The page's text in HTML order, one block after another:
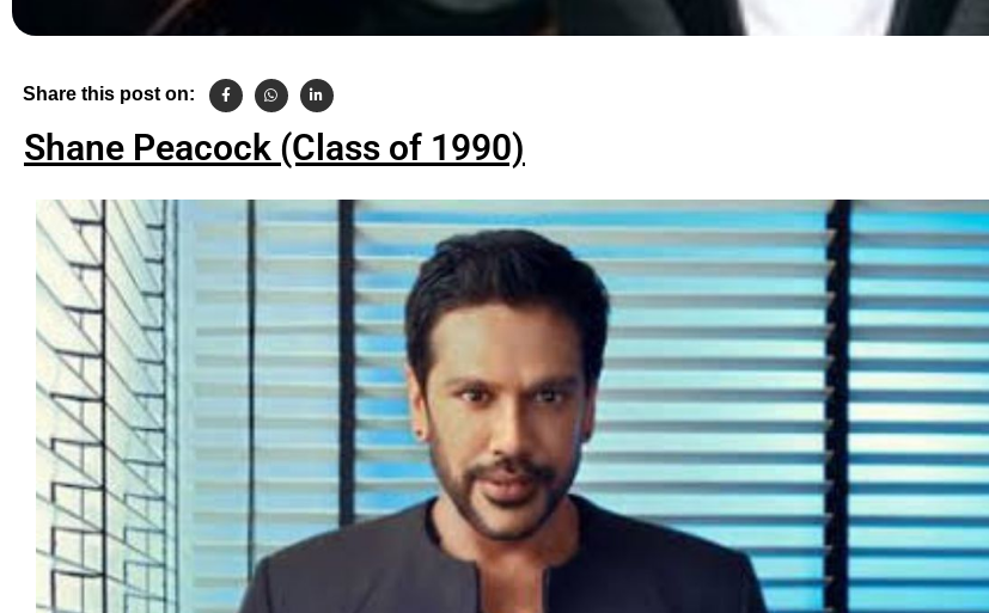
Share this post on:
Shane Peacock (Class of 1990)